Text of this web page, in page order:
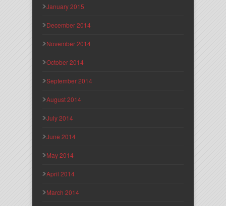
January 2015
December 2014
November 2014
October 2014
September 2014
August 2014
July 2014
June 2014
May 2014
April 2014
March 2014